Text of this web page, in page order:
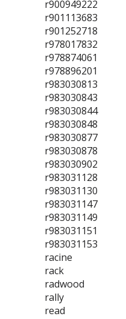
r900949222
r901113683
r901252718
r978017832
r978874061
r978896201
r983030813
r983030843
r983030844
r983030848
r983030877
r983030878
r983030902
r983031128
r983031130
r983031147
r983031149
r983031151
r983031153
racine
rack
radwood
rally
read